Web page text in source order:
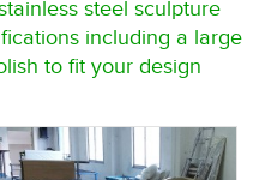
steel sculpture
including a large
to fit your design